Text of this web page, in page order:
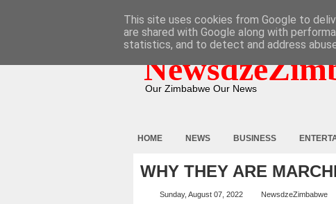
Our Zimbabwe Our News
HOME NEWS BUSINESS
WHY THEY ARE
Sunday, August 07, 2022 NewsdzeZimbabwe
This site uses cookies from Google to
are shared with Google along with
statistics, and to detect and address